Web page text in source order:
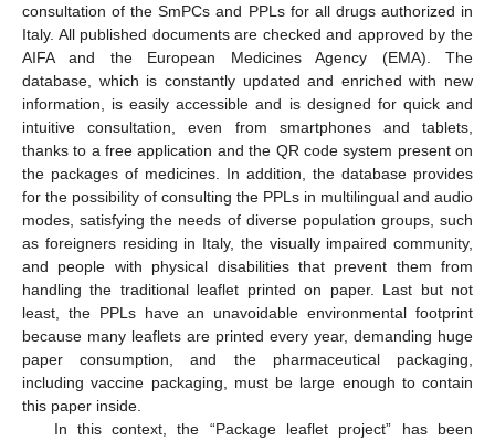
consultation of the SmPCs and PPLs for all drugs authorized in
Italy. All published documents are checked and approved by the
AIFA and the European Medicines Agency (EMA). The
database, which is constantly updated and enriched with new
information, is easily accessible and is designed for quick and
intuitive consultation, even from smartphones and tablets,
thanks to a free application and the QR code system present on
the packages of medicines. In addition, the database provides
for the possibility of consulting the PPLs in multilingual and audio
modes, satisfying the needs of diverse population groups, such
as foreigners residing in Italy, the visually impaired community,
and people with physical disabilities that prevent them from
handling the traditional leaflet printed on paper. Last but not
least, the PPLs have an unavoidable environmental footprint
because many leaflets are printed every year, demanding huge
paper consumption, and the pharmaceutical packaging,
including vaccine packaging, must be large enough to contain
this paper inside.
In this context, the “Package leaflet project” has been